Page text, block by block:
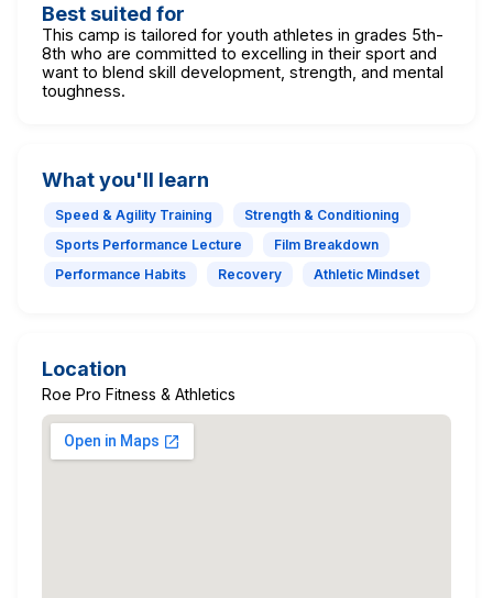
Best suited for
This camp is tailored for youth athletes in grades 5th-
8th who are committed to excelling in their sport and
want to blend skill development, strength, and mental
toughness.
What you'll learn
Speed & Agility Training
Strength & Conditioning
Sports Performance Lecture
Film Breakdown
Performance Habits
Recovery Athletic Mindset
Location
Roe Pro Fitness & Athletics